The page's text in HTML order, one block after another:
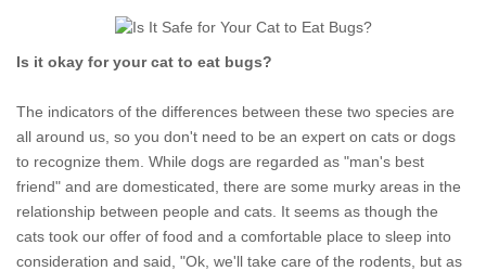
Is it okay for your cat to eat bugs?
The indicators of the differences between these two species are
all around us, so you don't need to be an expert on cats or dogs
to recognize them. While dogs are regarded as "man's best
friend" and are domesticated, there are some murky areas in the
relationship between people and cats. It seems as though the
cats took our offer of food and a comfortable place to sleep into
consideration and said, "Ok, we'll take care of the rodents, but as